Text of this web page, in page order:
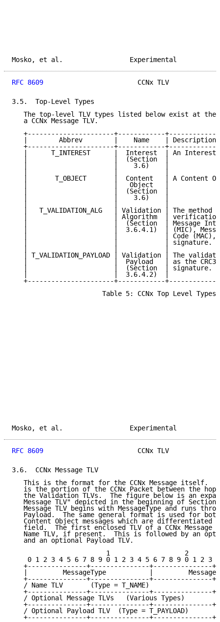
Mosko, et al.
RFC 8609
CCNx TLV
3.5.  Top-Level Types
The top-level TLV types listed below exist at the
   a CCNx Message TLV.
+----------------------+------------
|        Abbrev        |    Name    | Description
+----------------------+------------
|      T_INTEREST      |  Interest  | An Interest
|                      |  (Section  |
|                      |    3.6)    |
|                      |            |
|       T_OBJECT       |  Content   | A Content
|                      |   Object   |
|                      |  (Section  |
|                      |    3.6)    |
|                      |            |
|   T_VALIDATION_ALG   | Validation | The method
|                      | Algorithm  |
|                      |  (Section  | Message
|                      |  3.6.4.1)  | (MIC),
|                      |            | Code (MAC),
|                      |            | signature.
|                      |            |
| T_VALIDATION_PAYLOAD | Validation | The
|                      |  Payload   | as the
|                      |  (Section  | signature.
|                      |  3.6.4.2)  |
+----------------------+------------
                       Table 5: CCNx Top Level Types
Mosko, et al.
RFC 8609
CCNx TLV
3.6.  CCNx Message TLV
This is the format for the CCNx Message itself.
is the portion of the CCNx Packet between the
the Validation TLVs.  The figure below is an
Message TLV" depicted in the beginning of Section
Message TLV begins with MessageType and runs
Payload.  The same general format is used for
Content Object messages which are differentiated
field.  The first enclosed TLV of a CCNx Message
Name TLV, if present.  This is followed by an
   and an optional Payload TLV.
1                   2
0 1 2 3 4 5 6 7 8 9 0 1 2 3 4 5 6 7 8 9 0 1 2 3
+---------------+---------------+---------------
|         MessageType           |
+---------------+---------------+---------------
/ Name TLV       (Type = T_NAME)
+---------------+---------------+---------------
/ Optional Message TLVs   (Various Types)
+---------------+---------------+---------------
/ Optional Payload TLV  (Type = T_PAYLOAD)
+---------------+---------------+---------------